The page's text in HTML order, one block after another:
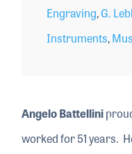
Engraving,G.
Instruments,
Angelo Battellini
worked for 51 years.